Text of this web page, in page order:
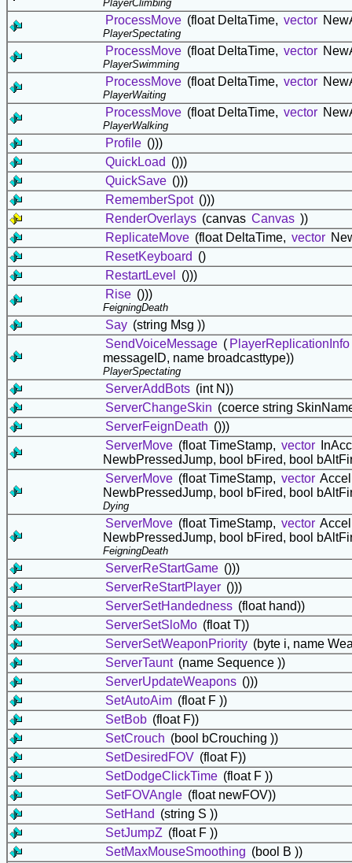
PlayerClimbing
ProcessMove (float DeltaTime, vector
PlayerSpectating
ProcessMove (float DeltaTime, vector
PlayerSwimming
ProcessMove (float DeltaTime, vector
PlayerWaiting
ProcessMove (float DeltaTime, vector
PlayerWalking
Profile ()))
QuickLoad ()))
QuickSave ()))
RememberSpot ()))
RenderOverlays (canvas Canvas ))
ReplicateMove (float DeltaTime, vector
ResetKeyboard ()
RestartLevel
()))
Rise ()))
FeigningDeath
Say (string Msg ))
SendVoiceMessage ( PlayerReplicationInfo
messageID, name broadcasttype))
PlayerSpectating
ServerAddBots (int N))
ServerChangeSkin (coerce string
ServerFeignDeath ()))
ServerMove (float TimeStamp, vector
NewbPressedJump, bool bFired, bool
ServerMove (float TimeStamp, vector
NewbPressedJump, bool bFired, bool
Dying
ServerMove (float TimeStamp, vector
NewbPressedJump, bool bFired, bool
FeigningDeath
ServerReStartGame ()))
ServerReStartPlayer ()))
ServerSetHandedness (float hand))
ServerSetSloMo (float T))
ServerSetWeaponPriority (byte i, name
ServerTaunt (name Sequence ))
ServerUpdateWeapons ()))
SetAutoAim (float F ))
SetBob (float F))
SetCrouch (bool bCrouching ))
SetDesiredFOV (float F))
SetDodgeClickTime (float F ))
SetFOVAngle (float newFOV))
SetHand (string S ))
SetJumpZ (float F ))
SetMaxMouseSmoothing (bool B ))